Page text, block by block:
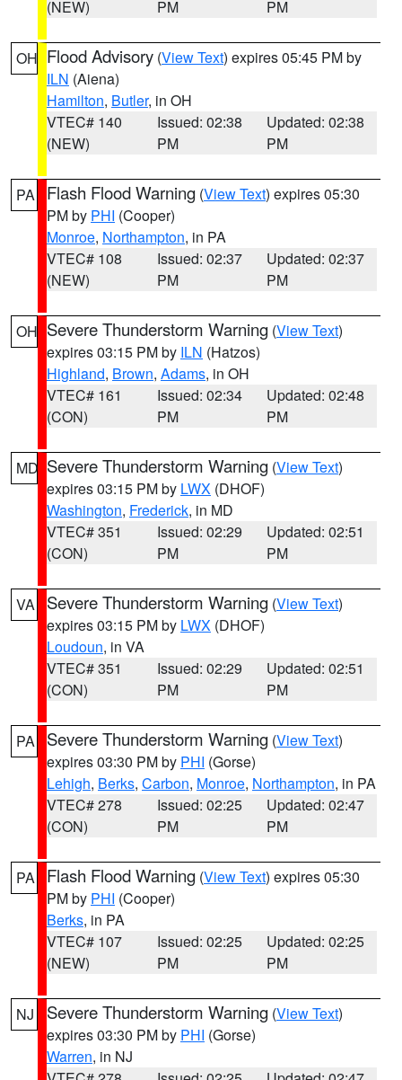
(NEW)
PM
PM
OH Flood Advisory (View Text) expires 05:45 PM by
ILN (Aiena)
Hamilton, Butler, in OH
VTEC# 140
(NEW)
Issued: 02:38
PM
Updated: 02:38
PM
PA Flash Flood Warning (View Text) expires 05:30
PM by PHI (Cooper)
Monroe, Northampton, in PA
VTEC# 108
(NEW)
Issued: 02:37
PM
Updated: 02:37
PM
OH Severe Thunderstorm Warning (View Text)
expires 03:15 PM by ILN (Hatzos)
Highland, Brown, Adams, in OH
VTEC# 161
(CON)
Issued: 02:34
PM
Updated: 02:48
PM
MD Severe Thunderstorm Warning (View Text)
expires 03:15 PM by LWX (DHOF)
Washington, Frederick, in MD
VTEC# 351
(CON)
Issued: 02:29
PM
Updated: 02:51
PM
VA Severe Thunderstorm Warning (View Text)
expires 03:15 PM by LWX (DHOF)
Loudoun, in VA
VTEC# 351
(CON)
Issued: 02:29
PM
Updated: 02:51
PM
PA Severe Thunderstorm Warning (View Text)
expires 03:30 PM by PHI (Gorse)
Lehigh, Berks, Carbon, Monroe, Northampton, in PA
VTEC# 278
(CON)
Issued: 02:25
PM
Updated: 02:47
PM
PA Flash Flood Warning (View Text) expires 05:30
PM by PHI (Cooper)
Berks, in PA
VTEC# 107
(NEW)
Issued: 02:25
PM
Updated: 02:25
PM
NJ Severe Thunderstorm Warning (View Text)
expires 03:30 PM by PHI (Gorse)
Warren, in NJ